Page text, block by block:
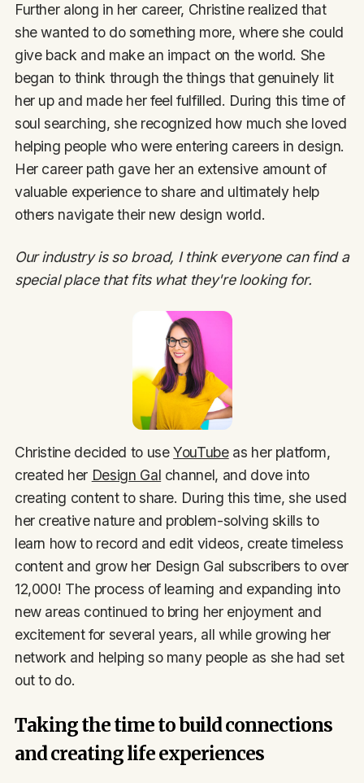
Further along in her career, Christine realized that
she wanted to do something more, where she could
give back and make an impact on the world. She
began to think through the things that genuinely lit
her up and made her feel fulfilled. During this time of
soul searching, she recognized how much she loved
helping people who were entering careers in design.
Her career path gave her an extensive amount of
valuable experience to share and ultimately help
others navigate their new design world.
Our industry is so broad, I think everyone can find a
special place that fits what they're looking for.
Christine decided to useYouTubeas her platform,
created her Design Gal channel, and dove into
creating content to share. During this time, she used
her creative nature and problem-solving skills to
learn how to record and edit videos, create timeless
content and grow her Design Gal subscribers to over
12,000! The process of learning and expanding into
new areas continued to bring her enjoyment and
excitement for several years, all while growing her
network and helping so many people as she had set
out to do.
Taking the time to build connections
and creating life experiences